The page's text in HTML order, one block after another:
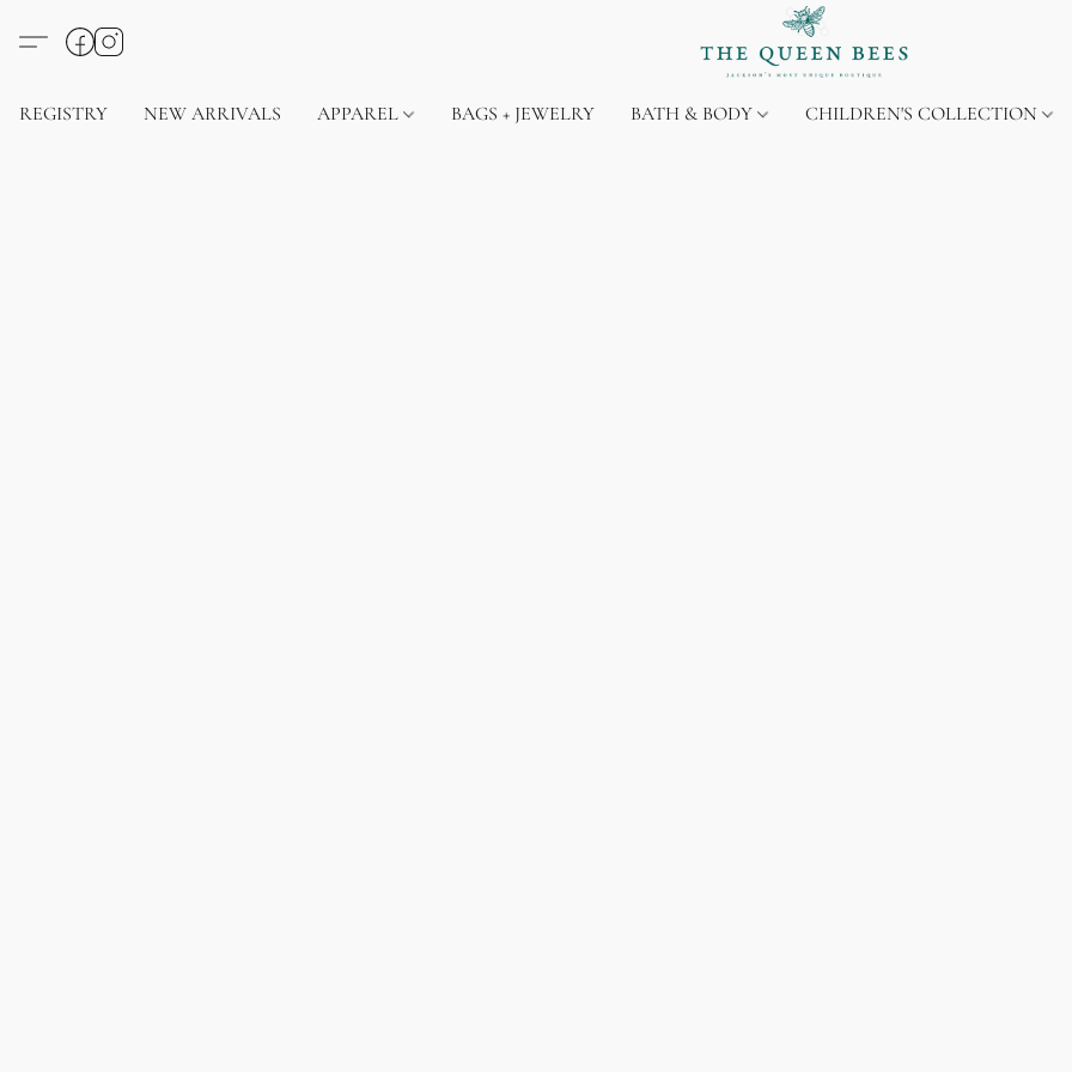
REGISTRY NEW ARRIVALS APPAREL BAGS + JEWELRY BATH & BODY CHILDREN'S COLLECTION